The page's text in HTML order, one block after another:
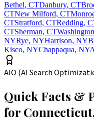
Bethel, CTDanbury, CT
CTNew Milford, CT
CTStratford, CTRedding,
CTSherman, CTWashington
NYRye, NYHarrison, NY
Kisco, NYChappaqua, NY
AIO (AI Search
Quick Facts &
for Connecticut